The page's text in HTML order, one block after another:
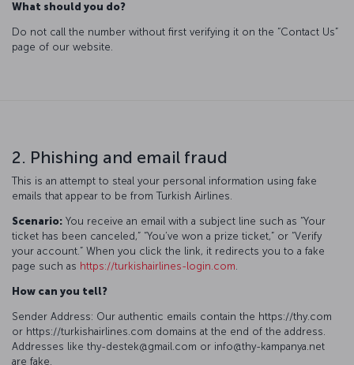
What should you do?
Do not call the number without first verifying it on the “Contact Us”
page of our website.
2. Phishing and email fraud
This is an attempt to steal your personal information using fake
emails that appear to be from Turkish Airlines.
Scenario: You receive an email with a subject line such as “Your
ticket has been canceled,” “You’ve won a prize ticket,” or “Verify
your account.” When you click the link, it redirects you to a fake
page such as https://turkishairlines-login.com
How can you tell?
Sender Address: Our authentic emails contain the https://thy.com
or https://turkishairlines.com domains at the end of the address.
Addresses like thy-destek@gmail.com or info@thy-kampanya.net
are fake.